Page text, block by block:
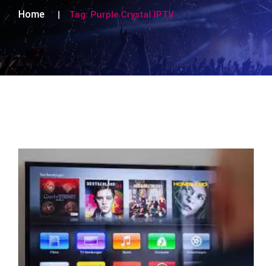
Home Tag: Purple Crystal IPTV